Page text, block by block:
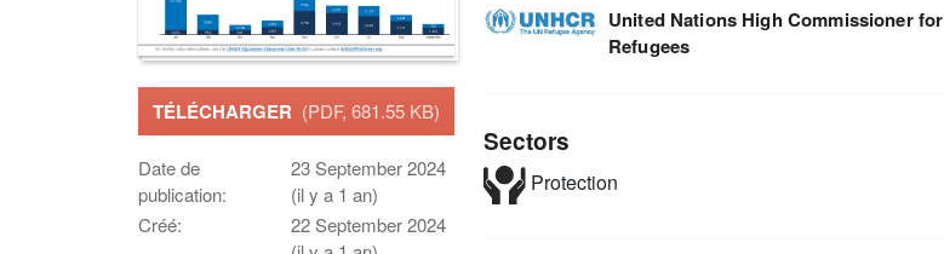
TÉLÉCHARGER (PDF, 681.55 KB)
Date de
publication:
23 September 2024
(il y a 1 an)
Créé:
22 September 2024
United Nations High Commissioner for
Refugees
Sectors
Protection